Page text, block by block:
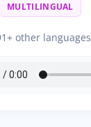
MULTILINGUAL
other languages